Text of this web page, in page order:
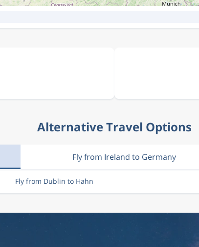
Alternative Travel Options
Fly from Ireland to Germany
Fly from Dublin to Hahn